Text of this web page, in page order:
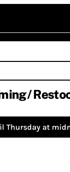
Thursday at